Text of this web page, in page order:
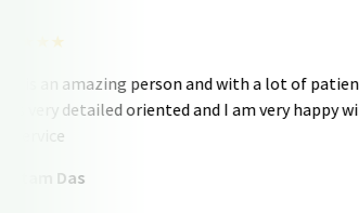
★★★★★
Nick is an amazing person and with a lot of
He is very detailed oriented and I am very
his service
Goutam Das